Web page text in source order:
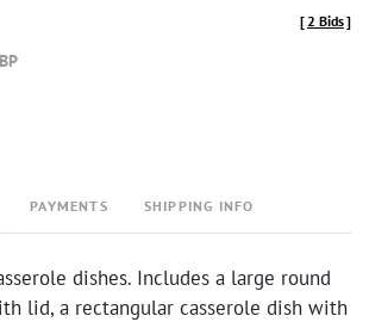
[2 Bids]
PAYMENTS SHIPPING INFO
dishes. Includes a large round
lid, a rectangular casserole dish with